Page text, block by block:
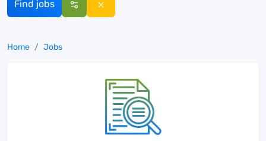
Find jobs
Home Jobs